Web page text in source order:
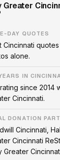
Greater
DAY QUOTES
Cincinnati
alone.
IN
since 2014
Cincinnati.
DONATION
Cincinnati,
Cincinnati
Greater